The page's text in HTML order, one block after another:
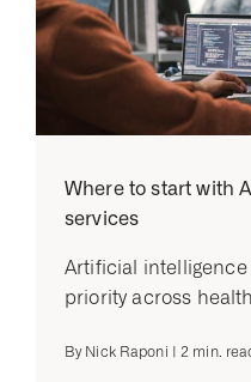
Where to start with
services
Artificial
priority across
By Nick Raponi |2 min.